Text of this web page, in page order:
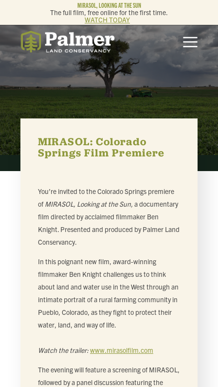
MIRASOL, LOOKING AT THE SUN
The full film, free online for the first time.
WATCH TODAY
ABOUT
OUR WORK
GET INVOLVED
MEMBERSHIP & GIVING
BLOG
FIND LOCAL FOOD
DONATE
MIRASOL: Colorado
Springs Film Premiere
You’re invited to the Colorado Springs premiere
ofMIRASOL, Looking at the Sun, a documentary
film directed by acclaimed filmmaker Ben
Knight. Presented and produced by Palmer Land
Conservancy.
In this poignant new film, award-winning
filmmaker Ben Knight challenges us to think
about land and water use in the West through an
intimate portrait of a rural farming community in
Pueblo, Colorado, as they fight to protect their
water, land, and way of life.
Watch the trailer:www.mirasolfilm.com
The evening will feature a screening of MIRASOL,
followed by a panel discussion featuring the